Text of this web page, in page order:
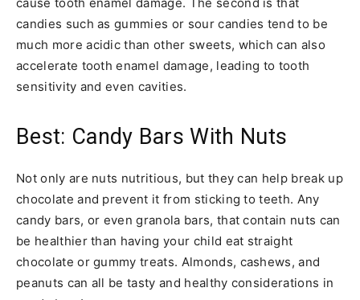
candies such as gummies or sour candies tend to be
much more acidic than other sweets, which can also
accelerate tooth enamel damage, leading to tooth
sensitivity and even cavities.
Best: Candy Bars With Nuts
Not only are nuts nutritious, but they can help break up
chocolate and prevent it from sticking to teeth. Any
candy bars, or even granola bars, that contain nuts can
be healthier than having your child eat straight
chocolate or gummy treats. Almonds, cashews, and
peanuts can all be tasty and healthy considerations in